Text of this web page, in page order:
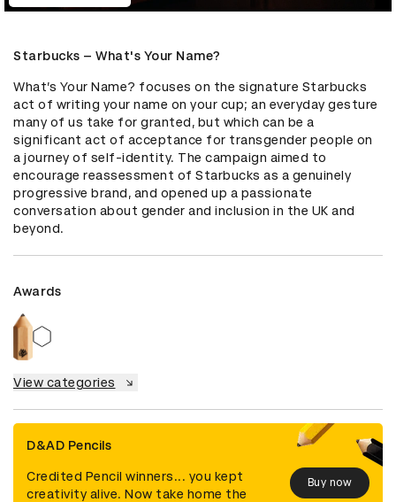
Starbucks – What's Your Name?
What’s Your Name? focuses on the signature Starbucks
act of writing your name on your cup; an everyday gesture
many of us take for granted, but which can be a
significant act of acceptance for transgender people on
a journey of self-identity. The campaign aimed to
encourage reassessment of Starbucks as a genuinely
progressive brand, and opened up a passionate
conversation about gender and inclusion in the UK and
beyond.
Awards
View categories
D&AD Pencils
Credited Pencil winners... you kept
creativity alive. Now take home the
Buy now